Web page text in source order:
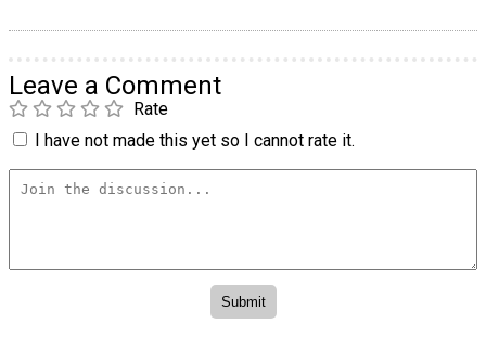
Leave a Comment
Rate
I have not made this yet so I cannot rate it.